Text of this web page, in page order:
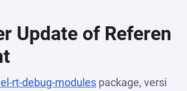
Update of Referen
rt-debug-modules package, versi